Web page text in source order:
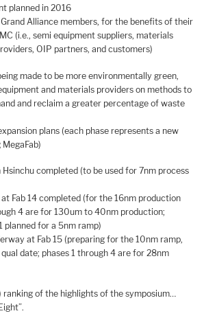
planned in 2016
Alliance members, for the benefits of their
(i.e., semi equipment suppliers, materials
OIP partners, and customers)
made to be more environmentally green,
and materials providers on methods to
and reclaim a greater percentage of waste
plans (each phase represents a new
Hsinchu completed (to be used for 7nm process
Fab 14 completed (for the 16nm production
4 are for 130um to 40nm production;
planned for a 5nm ramp)
at Fab 15 (preparing for the 10nm ramp,
date; phases 1 through 4 are for 28nm
ranking of the highlights of the symposium…